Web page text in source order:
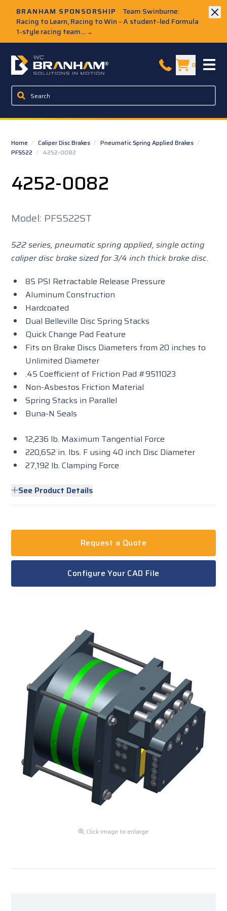
BRANHAM SPONSORSHIP
Team Swinburne:
Racing to Learn, Racing to Win - A student-led Formula
1-style racing team... →
W.C. Branham Homepage 0
Home / Caliper Disc Brakes / Pneumatic Spring Applied Brakes /
PFS522 / 4252-0082
4252-0082
Model: PFS522ST
522 series, pneumatic spring applied, single acting
caliper disc brake sized for 3/4 inch thick brake disc.
85 PSI Retractable Release Pressure
Aluminum Construction
Hardcoated
Dual Belleville Disc Spring Stacks
Quick Change Pad Feature
Fits on Brake Discs Diameters from 20 inches to
Unlimited Diameter
.45 Coefficient of Friction Pad #9511023
Non-Asbestos Friction Material
Spring Stacks in Parallel
Buna-N Seals
12,236 lb. Maximum Tangential Force
220,652 in. lbs. F using 40 inch Disc Diameter
27,192 lb. Clamping Force
See Product Details
Request a Quote
Configure Your CAD File
Click image to enlarge